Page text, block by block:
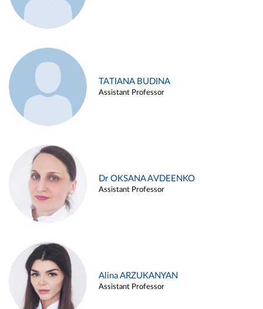
TATIANA BUDINA
Assistant Professor
Dr OKSANA AVDEENKO
Assistant Professor
Alina ARZUKANYAN
Assistant Professor